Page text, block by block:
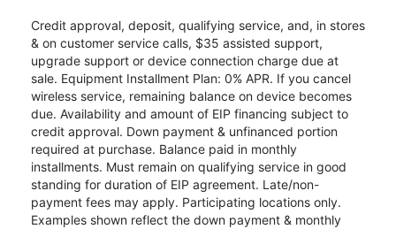
Credit approval, deposit, qualifying service, and, in stores
& on customer service calls, $35 assisted support,
upgrade support or device connection charge due at
sale. Equipment Installment Plan: 0% APR. If you cancel
wireless service, remaining balance on device becomes
due. Availability and amount of EIP financing subject to
credit approval. Down payment & unfinanced portion
required at purchase. Balance paid in monthly
installments. Must remain on qualifying service in good
standing for duration of EIP agreement. Late/non-
payment fees may apply. Participating locations only.
Examples shown reflect the down payment & monthly